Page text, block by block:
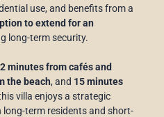
use, and benefits from a
to extend for an
long-term security.
2 minutes from cafés and
the beach, and 15 minutes
villa enjoys a strategic
term residents and short-